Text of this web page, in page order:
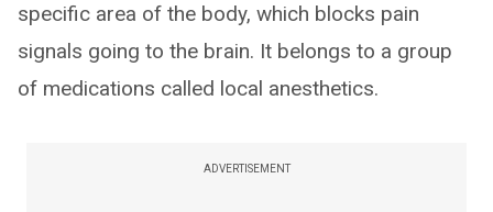
specific area of the body, which blocks pain
signals going to the brain. It belongs to a group
of medications called local anesthetics.
ADVERTISEMENT